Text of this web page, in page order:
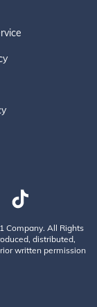
Company. All Rights
distributed,
written permission